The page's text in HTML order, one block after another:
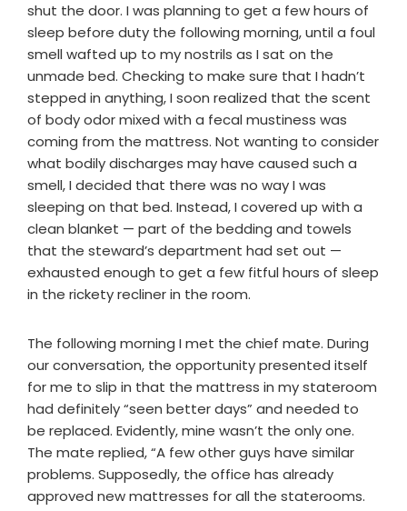
shut the door. I was planning to get a few hours of
sleep before duty the following morning, until a foul
smell wafted up to my nostrils as I sat on the
unmade bed. Checking to make sure that I hadn’t
stepped in anything, I soon realized that the scent
of body odor mixed with a fecal mustiness was
coming from the mattress. Not wanting to consider
what bodily discharges may have caused such a
smell, I decided that there was no way I was
sleeping on that bed. Instead, I covered up with a
clean blanket — part of the bedding and towels
that the steward’s department had set out —
exhausted enough to get a few fitful hours of sleep
in the rickety recliner in the room.
The following morning I met the chief mate. During
our conversation, the opportunity presented itself
for me to slip in that the mattress in my stateroom
had definitely “seen better days” and needed to
be replaced. Evidently, mine wasn’t the only one.
The mate replied, “A few other guys have similar
problems. Supposedly, the office has already
approved new mattresses for all the staterooms.